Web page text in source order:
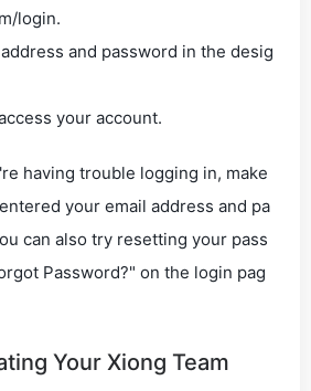
login.
and password in the desig
your account.
having trouble logging in, make
your email address and pa
can also try resetting your pass
Password?" on the login pag
Your Xiong Team